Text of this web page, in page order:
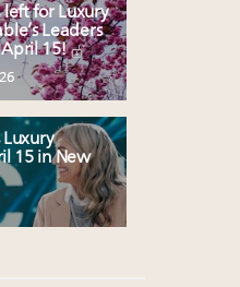
left for Luxury
Leaders
April 15!
Luxury
15 in New